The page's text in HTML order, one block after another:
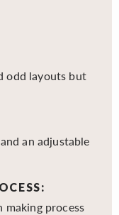
odd layouts but
an adjustable
making process